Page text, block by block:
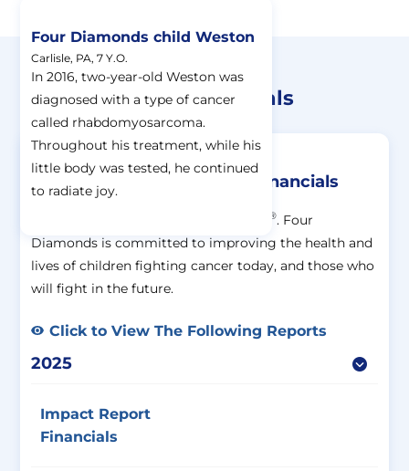
Four Diamonds child Weston
Carlisle, PA, 7 Y.O.
In 2016, two-year-old Weston was
diagnosed with a type of cancer
called rhabdomyosarcoma.
Throughout his treatment, while his
little body was tested, he continued
to radiate joy.
Donations At Work
Four Diamonds Financials
Impact Report And Other Financials
®. Four
Diamonds is committed to improving the health and
lives of children fighting cancer today, and those who
will fight in the future.
Click to View The Following Reports
2025
Impact Report
Financials